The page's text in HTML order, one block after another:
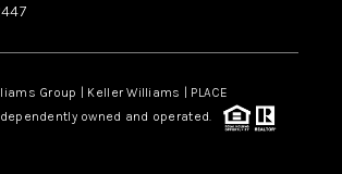
Group | Keller Williams | PLACE
owned and operated.